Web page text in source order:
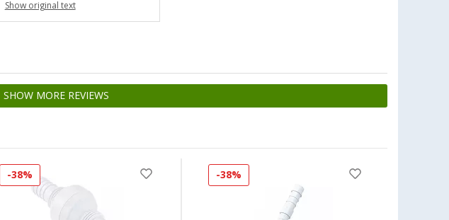
Show original text
SHOW MORE REVIEWS
-38% -38%